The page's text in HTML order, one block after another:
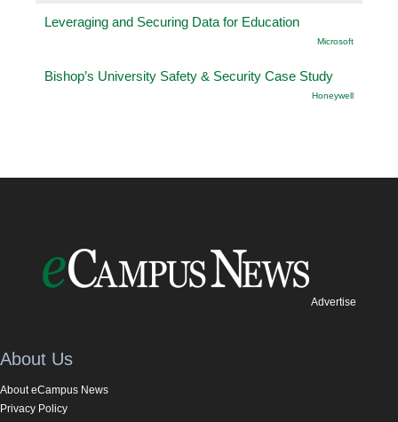
Leveraging and Securing Data for Education
Microsoft
Bishop’s University Safety & Security Case Study
Honeywell
Advertise
About Us
About eCampus News
Privacy Policy